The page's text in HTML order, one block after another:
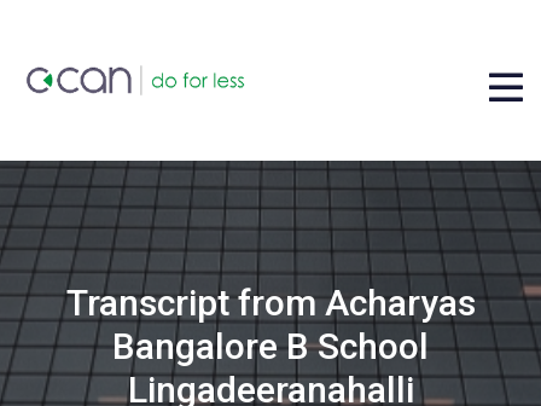
Transcript from Acharyas
Bangalore B School
Lingadeeranahalli